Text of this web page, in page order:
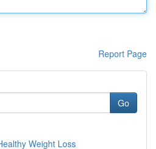
Report Page
Go
Weight Loss